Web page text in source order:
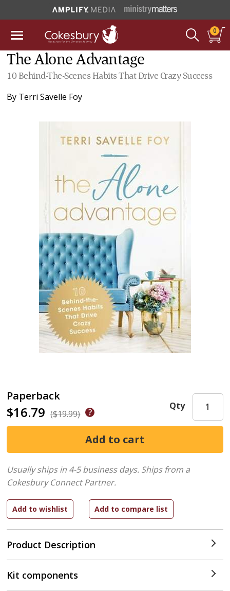
0
The Alone Advantage
10 Behind-The-Scenes Habits That Drive Crazy Success
By Terri Savelle Foy
Paperback
$16.79 ($19.99)
Product Description
Qty
Usually ships in 4-5 business days. Ships from a
Cokesbury Connect Partner.
Kit components